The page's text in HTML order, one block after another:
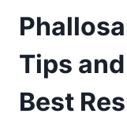
Tips
Best